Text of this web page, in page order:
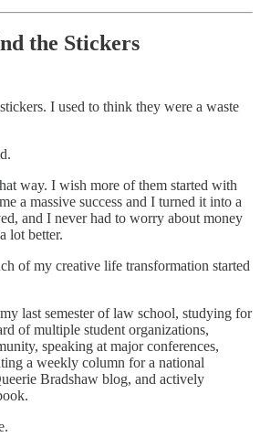
the Stickers
I used to think they were a waste
way. I wish more of them started with
a massive success and I turned it into a
and I never had to worry about money
lot better.
of my creative life transformation started
last semester of law school, studying for
of multiple student organizations,
speaking at major conferences,
a weekly column for a national
Bradshaw blog, and actively